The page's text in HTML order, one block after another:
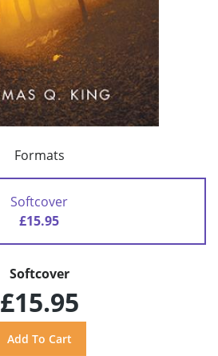
Formats
Softcover
£15.95
Softcover
£15.95